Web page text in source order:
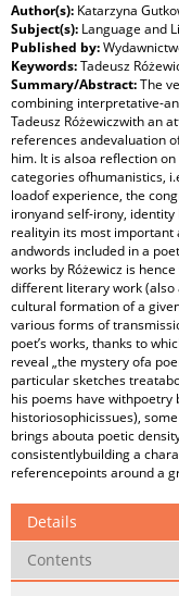
Author(s): Katarzyna
Subject(s): Language and
Published by:
Keywords:Tadeusz
Summary/Abstract:The
combining interpretative-
Tadeusz Różewiczwith an
references andevaluation
him. It is alsoa reflection
categories ofhumanistics,
loadof experience, the
ironyand self-irony,
realityin its most important
andwords included in a
works by Różewicz is
different literary work (also
cultural formation of a
various forms of
poet’s works, thanks to
reveal „the mystery ofa
particular sketches
his poems have
historiosophicissues),
brings abouta poetic
consistentlybuilding a
referencepoints around a
Details
Contents